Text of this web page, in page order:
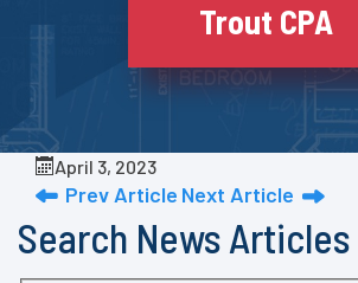
Trout CPA
April 3, 2023
Prev Article Next Article
Search News Articles